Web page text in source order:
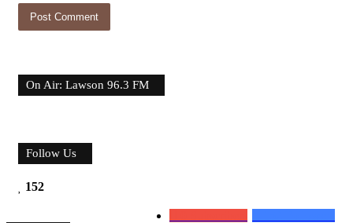
On Air: Lawson 96.3 FM
Follow Us
152